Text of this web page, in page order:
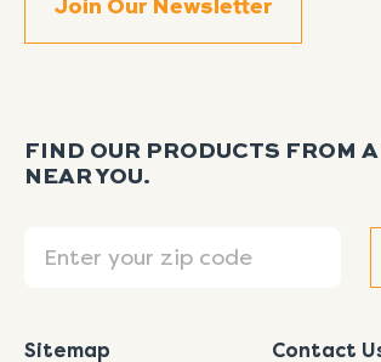
FIND OUR PRODUCTS FROM
NEAR YOU.
Sitemap Contact